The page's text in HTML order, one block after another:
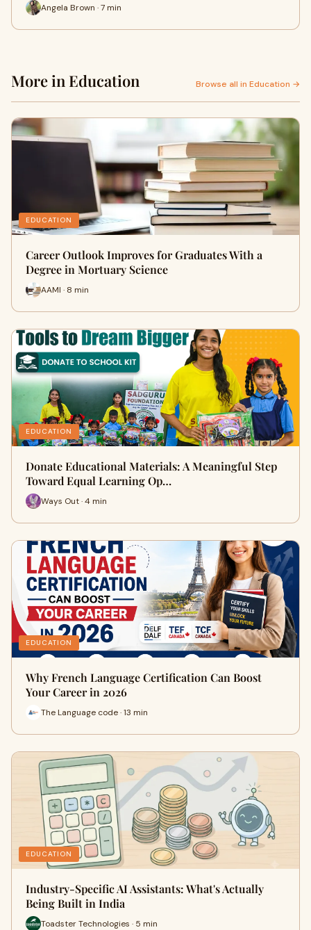
Angela Brown · 7 min
More in Education Browse all in Education →
EDUCATION
Career Outlook Improves for Graduates With a
Degree in Mortuary Science
AAMI · 8 min
EDUCATION
Donate Educational Materials: A Meaningful Step
Toward Equal Learning Op…
Ways Out · 4 min
EDUCATION
Why French Language Certification Can Boost
Your Career in 2026
The Language code · 13 min
EDUCATION
Industry-Specific AI Assistants: What's Actually
Being Built in India
Toadster Technologies · 5 min